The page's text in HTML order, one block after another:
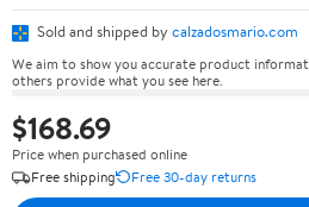
Sold and shipped by calzadosmario.com
We aim to show you accurate product
others provide what you see here.
$168.69
Price when purchased online
Free shipping
Free 30-day returns